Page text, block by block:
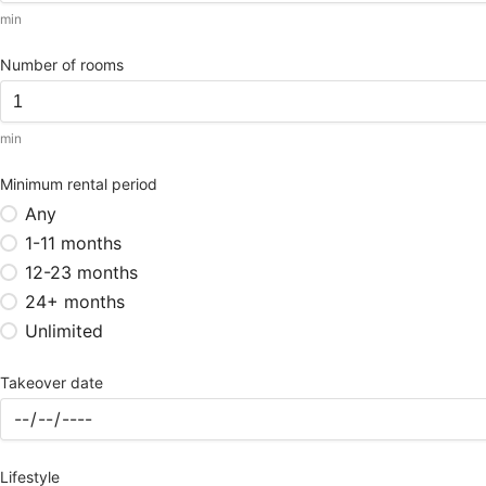
min
Number of rooms
min
Minimum rental period
Any
1-11 months
12-23 months
24+ months
Unlimited
Takeover date
Lifestyle